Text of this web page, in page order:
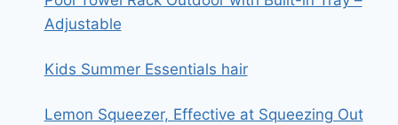
Adjustable
Kids Summer Essentials hair
Lemon Squeezer, Effective at Squeezing Out